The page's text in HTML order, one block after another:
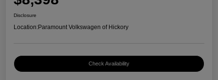
Disclosure
Location:Paramount Volkswagen of Hickory
Check Availability